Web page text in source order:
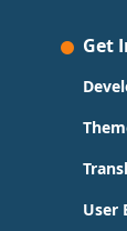
Get
User